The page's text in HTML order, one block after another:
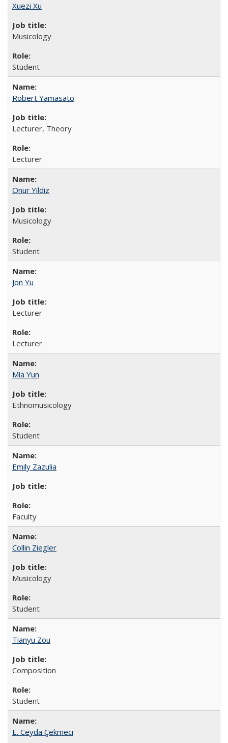
Xuezi Xu
Musicology
Student
Robert Yamasato
Lecturer, Theory
Lecturer
Onur Yildiz
Musicology
Student
Jon Yu
Lecturer
Lecturer
Mia Yun
Ethnomusicology
Student
Emily Zazulia
Faculty
Collin Ziegler
Musicology
Student
Tianyu Zou
Composition
Student
E. Ceyda Çekmeci